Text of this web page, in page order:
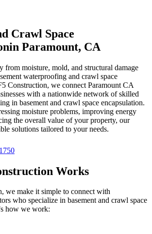
Crawl Space
in Paramount, CA
from moisture, mold, and structural damage
waterproofing and crawl space
Construction, we connect Paramount CA
with a nationwide network of skilled
in basement and crawl space encapsulation.
moisture problems, improving energy
the overall value of your property, our
solutions tailored to your needs.
Works
we make it simple to connect with
who specialize in basement and crawl space
how we work: